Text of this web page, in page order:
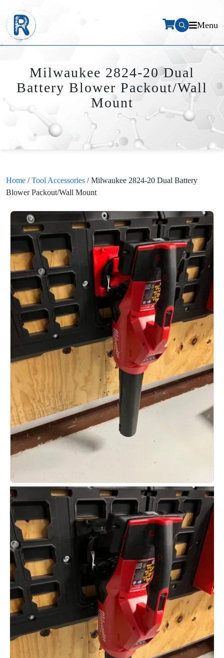
Menu
Milwaukee 2824-20 Dual
Battery Blower Packout/Wall
Mount
Home /Tool Accessories / Milwaukee 2824-20 Dual Battery
Blower Packout/Wall Mount